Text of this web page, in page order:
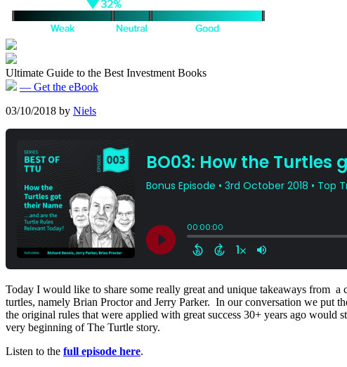
Ultimate Guide to the Best Investment Books
— Get the eBook
03/10/2018 by Niels
Today I would like to share some really great and unique takeaways from
turtles, namely Brian Proctor and Jerry Parker. In our conversation we put
the original rules that were applied with great success 30+ years ago
very beginning of The Turtle story.
Listen to the full episode here.